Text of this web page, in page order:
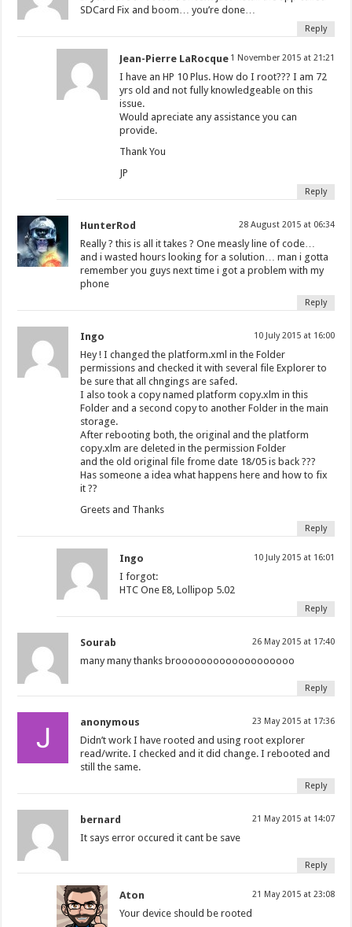
SDCard Fix and boom… you’re done…
Reply
Jean-Pierre LaRocque 1 November 2015 at 21:21
I have an HP 10 Plus. How do I root??? I am 72
yrs old and not fully knowledgeable on this
issue.
Would apreciate any assistance you can
provide.
Thank You
JP
Reply
HunterRod 28 August 2015 at 06:34
Really ? this is all it takes ? One measly line of code…
and i wasted hours looking for a solution… man i gotta
remember you guys next time i got a problem with my
phone
Reply
Ingo 10 July 2015 at 16:00
Hey ! I changed the platform.xml in the Folder
permissions and checked it with several file Explorer to
be sure that all chngings are safed.
I also took a copy named platform copy.xlm in this
Folder and a second copy to another Folder in the main
storage.
After rebooting both, the original and the platform
copy.xlm are deleted in the permission Folder
and the old original file frome date 18/05 is back ???
Has someone a idea what happens here and how to fix
it ??
Greets and Thanks
Reply
Ingo 10 July 2015 at 16:01
I forgot:
HTC One E8, Lollipop 5.02
Reply
Sourab 26 May 2015 at 17:40
many many thanks brooooooooooooooooooo
Reply
anonymous 23 May 2015 at 17:36
Didn’t work I have rooted and using root explorer
read/write. I checked and it did change. I rebooted and
still the same.
Reply
bernard 21 May 2015 at 14:07
It says error occured it cant be save
Reply
Aton 21 May 2015 at 23:08
Your device should be rooted